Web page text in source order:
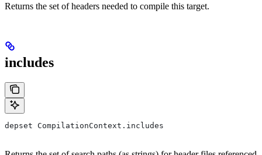
Returns the set of headers needed to compile this target.
includes
depset CompilationContext.includes